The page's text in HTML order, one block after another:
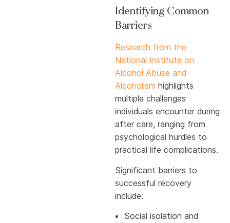
Identifying Common
Barriers
Research from the
National Institute on
Alcohol Abuse and
Alcoholism highlights
multiple challenges
individuals encounter during
after care, ranging from
psychological hurdles to
practical life complications.
Significant barriers to
successful recovery
include:
Social isolation and